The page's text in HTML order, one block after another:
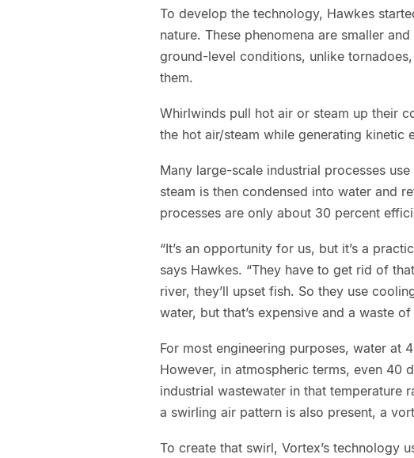
To develop the technology, Hawkes
nature. These phenomena are smaller
ground-level conditions, unlike
them.
Whirlwinds pull hot air or steam up their
the hot air/steam while generating kinetic
Many large-scale industrial processes
steam is then condensed into water and
processes are only about 30 percent
“It’s an opportunity for us, but it’s a
says Hawkes. “They have to get rid of
river, they’ll upset fish. So they use
water, but that’s expensive and a waste of
For most engineering purposes, water at
However, in atmospheric terms, even 40
industrial wastewater in that temperature
a swirling air pattern is also present, a
To create that swirl, Vortex’s technology